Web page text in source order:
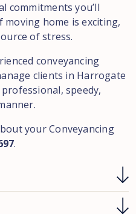
commitments you’ll
moving home is exciting,
of stress.
conveyancing
clients in Harrogate
speedy,
your Conveyancing
.